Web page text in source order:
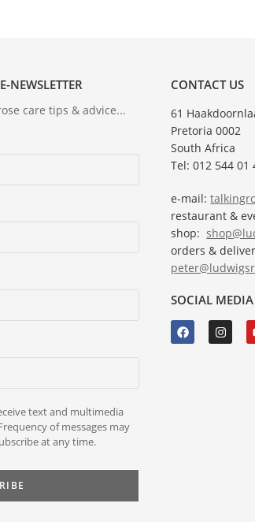
NEWSLETTER
care tips & advice...
text and multimedia
of messages may
at any time.
CONTACT US
61
Pretoria 0002
South Africa
Tel: 012 544 01
e-mail:
restaurant &
shop:
orders &
SOCIAL MEDIA